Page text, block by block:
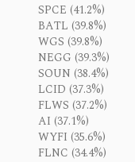
SPCE (41.2%)
BATL (39.8%)
WGS (39.8%)
NEGG (39.3%)
SOUN (38.4%)
LCID (37.3%)
FLWS (37.2%)
AI (37.1%)
WYFI (35.6%)
FLNC (34.4%)